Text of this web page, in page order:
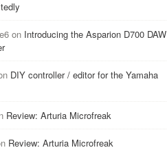
on Introducing the Asparion D700 DAW
DIY controller / editor for the Yamaha
Review: Arturia Microfreak
Review: Arturia Microfreak